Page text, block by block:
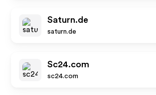
Saturn.de
saturn.de
Sc24.com
sc24.com